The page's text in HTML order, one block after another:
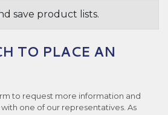
save product lists.
TO PLACE AN
to request more information and
one of our representatives. As